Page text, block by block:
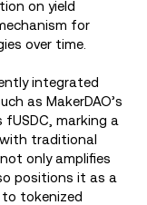
on yield
for
over time​.
integrated
as MakerDAO’s
fUSDC, marking a
traditional
only amplifies
positions it as a
tokenized